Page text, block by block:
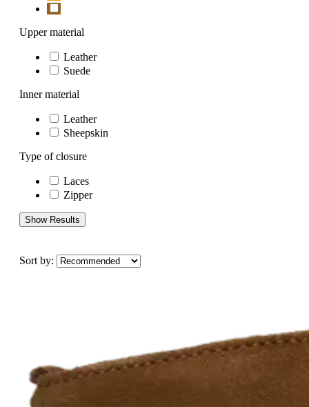
Upper material
Leather
Suede
Inner material
Leather
Sheepskin
Type of closure
Laces
Zipper
Show Results
Sort by: